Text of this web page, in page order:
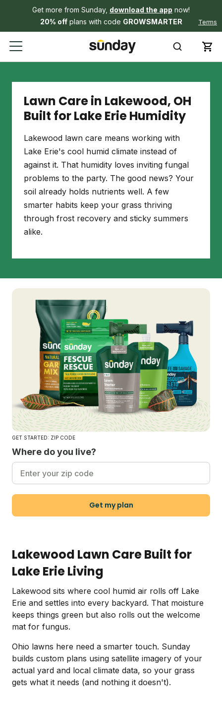
Get more from Sunday, download the app now!
20% offplans with code GROWSMARTER Terms
Lawn Care in Lakewood, OH
Built for Lake Erie Humidity
Lakewood lawn care means working with
Lake Erie's cool humid climate instead of
against it. That humidity loves inviting fungal
problems to the party. The good news? Your
soil already holds nutrients well. A few
smarter habits keep your grass thriving
through frost recovery and sticky summers
alike.
GET STARTED: ZIP CODE
Where do you live?
Get my plan
Lakewood Lawn Care Built for
Lake Erie Living
Lakewood sits where cool humid air rolls off Lake
Erie and settles into every backyard. That moisture
keeps things green but also rolls out the welcome
mat for fungus.
Ohio lawns here need a smarter touch. Sunday
builds custom plans using satellite imagery of your
actual yard and local climate data, so your grass
gets what it needs (and nothing it doesn't).